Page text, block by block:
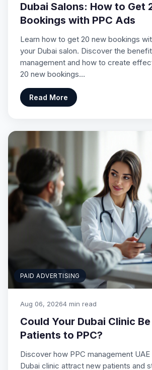
Dubai Salons: How to Get
Bookings with PPC Ads
Learn how to get 20 new bookings
your Dubai salon. Discover the
management and how to create
20 new bookings…
Read More
PAID ADVERTISING
Aug 06, 20264 min read
Could Your Dubai Clinic
Patients to PPC?
Discover how PPC management
Dubai clinic attract new patients and